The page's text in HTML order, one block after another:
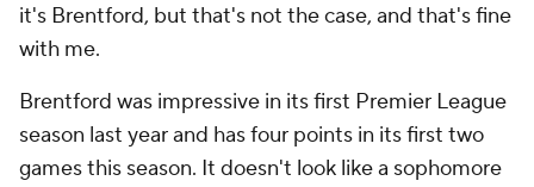
it's Brentford, but that's not the case, and that's fine
with me.
Brentford was impressive in its first Premier League
season last year and has four points in its first two
games this season. It doesn't look like a sophomore